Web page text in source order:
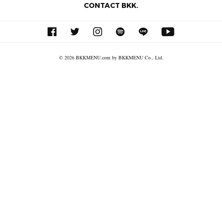
CONTACT BKK.
© 2026 BKKMENU.com by BKKMENU Co., Ltd.